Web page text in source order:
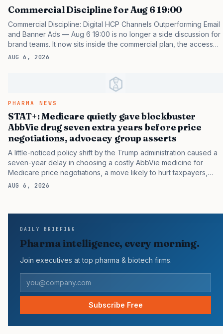
Commercial Discipline for Aug 6 19:00
Commercial Discipline: Digital HCP Channels Outperforming Email
and Banner Ads — Aug 6 19:00 is no longer a side discussion for
brand teams. It now sits inside the commercial plan, the access
plan, the medical plan, and the boardroom version of the launch
same brand through different evidence filters. You can see the
pressure in recent U.S. market behavior. IQVIA has reported
continued growth in specialty medicine spending, while many
launch brands still face slower early…
AUG 6, 2026
PHARMA NEWS
STAT+: Medicare quietly gave blockbuster
AbbVie drug seven extra years before price
negotiations, advocacy group asserts
A little-noticed policy shift by the Trump administration caused a
seven-year delay in choosing a costly AbbVie medicine for
Medicare price negotiations, a move likely to hurt taxpayers,
according to an analysis by a consumer advocacy group. The
prices that the agency would pay for a limited number of
Act, which became law in 2022 in response to the rising cost of
prescription drugs. Continue to STAT+ to read the full story…
AUG 6, 2026
DAILY BRIEFING
Pharma intelligence, every morning.
Join executives at top pharma & biotech firms.
Subscribe Free